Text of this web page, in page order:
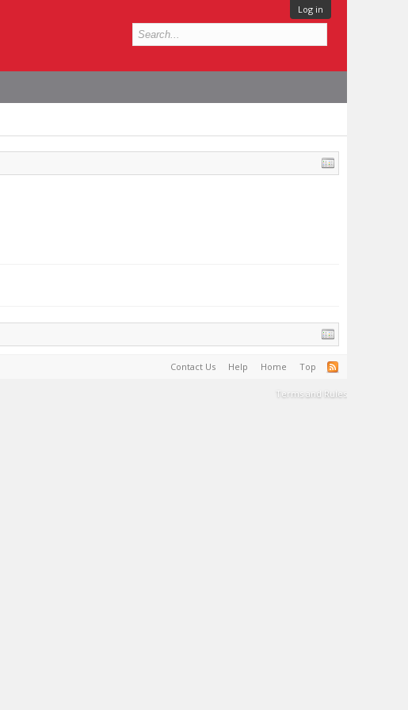
Log in
Contact Us Help Home Top
Terms and Rules